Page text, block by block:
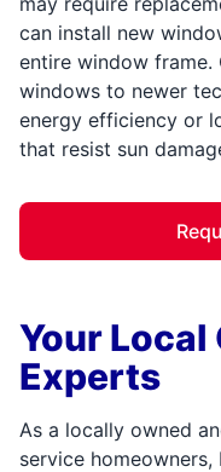
can install new
entire window
windows to newer
energy efficiency or
that resist sun
Your Local
Experts
As a locally owned
service homeowners,